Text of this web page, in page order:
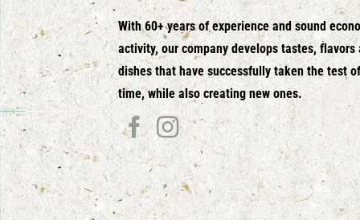
With 60+ years of experience and sound
activity, our company develops tastes, flavors
dishes that have successfully taken the test of
time, while also creating new ones.